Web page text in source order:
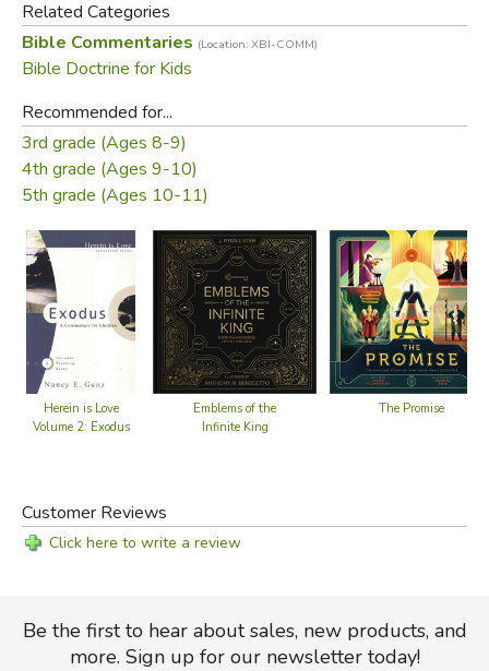
Did you find this review helpful?
Related Categories
Bible Commentaries (Location: XBI-COMM)
Bible Doctrine for Kids
Recommended for...
3rd grade (Ages 8-9)
4th grade (Ages 9-10)
5th grade (Ages 10-11)
Herein is Love
Volume 2: Exodus
Emblems of the
Infinite King
The Promise
Customer Reviews
Click here to write a review
Be the first to hear about sales, new products, and
more. Sign up for our newsletter today!